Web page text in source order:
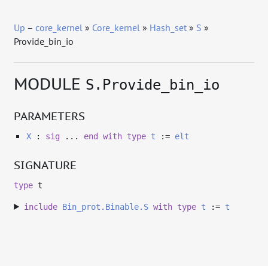
Up –core_kernel » Core_kernel » Hash_set » S »
Provide_bin_io
MODULE S.Provide_bin_io
PARAMETERS
X: sig ... end with type t := elt
SIGNATURE
type t
include Bin_prot.Binable.S with type t := t